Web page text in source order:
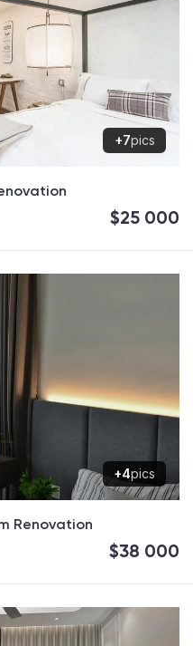
+7pics
$25 000
+4pics
Renovation
$38 000